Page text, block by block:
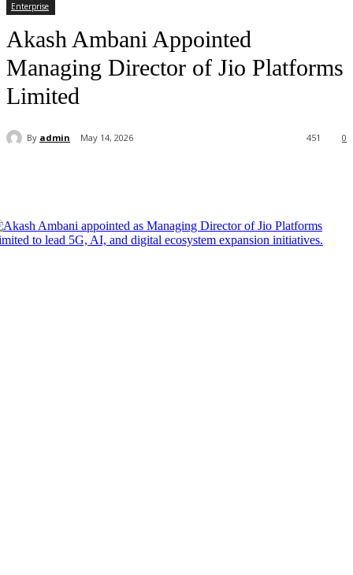
Enterprise
Akash Ambani Appointed
Managing Director of Jio Platforms
Limited
By admin May 14, 2026 0
451